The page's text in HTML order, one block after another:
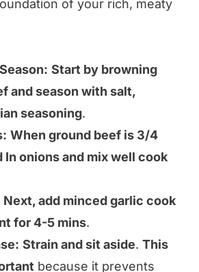
of your rich, meaty
Start by browning
and season with salt,
seasoning.
When ground beef is 3/4
In onions and mix well cook
Next, add minced garlic cook
for 4-5 mins.
Strain and sit aside. This
because it prevents